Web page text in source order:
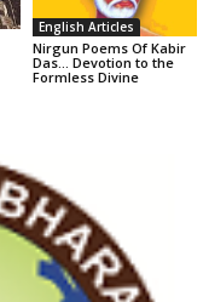
English Articles
Nirgun Poems Of Kabir
Das… Devotion to the
Formless Divine